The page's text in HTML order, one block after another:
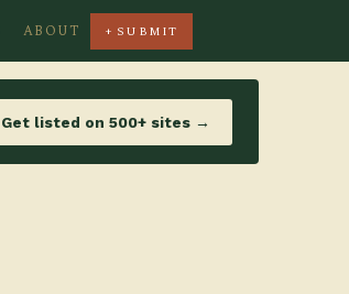
ABOUT + SUBMIT
Get listed on 500+ sites →